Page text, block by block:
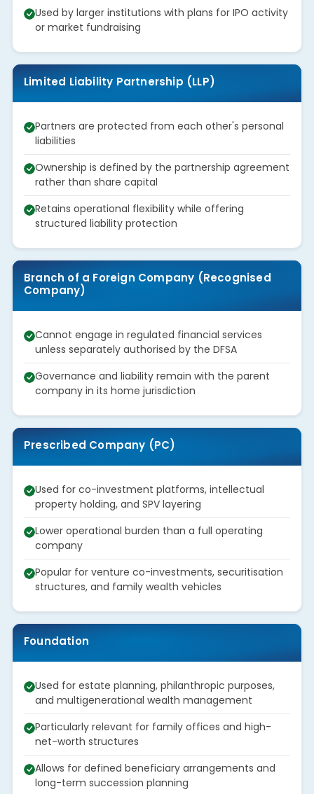
Used by larger institutions with plans for IPO activity
or market fundraising
Limited Liability Partnership (LLP)
Partners are protected from each other's personal
liabilities
Ownership is defined by the partnership agreement
rather than share capital
Retains operational flexibility while offering
structured liability protection
Branch of a Foreign Company (Recognised
Company)
Cannot engage in regulated financial services
unless separately authorised by the DFSA
Governance and liability remain with the parent
company in its home jurisdiction
Prescribed Company (PC)
Used for co-investment platforms, intellectual
property holding, and SPV layering
Lower operational burden than a full operating
company
Popular for venture co-investments, securitisation
structures, and family wealth vehicles
Foundation
Used for estate planning, philanthropic purposes,
and multigenerational wealth management
Particularly relevant for family offices and high-
net-worth structures
Allows for defined beneficiary arrangements and
long-term succession planning